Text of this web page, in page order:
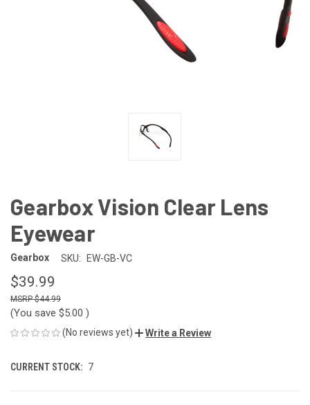
Gearbox Vision Clear Lens
Eyewear
Gearbox SKU: EW-GB-VC
$39.99
$44.99
(You save $5.00 )
(No reviews yet) Write a Review
CURRENT STOCK: 7